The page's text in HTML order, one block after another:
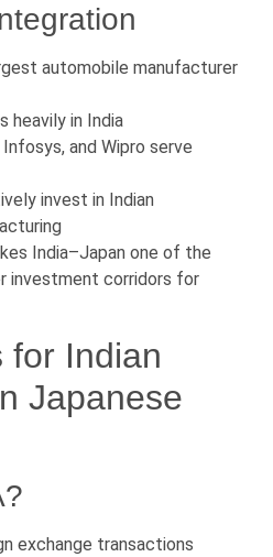
automobile manufacturer
heavily in India
and Wipro serve
invest in Indian
India–Japan one of the
investment corridors for
for Indian
Japanese
exchange transactions